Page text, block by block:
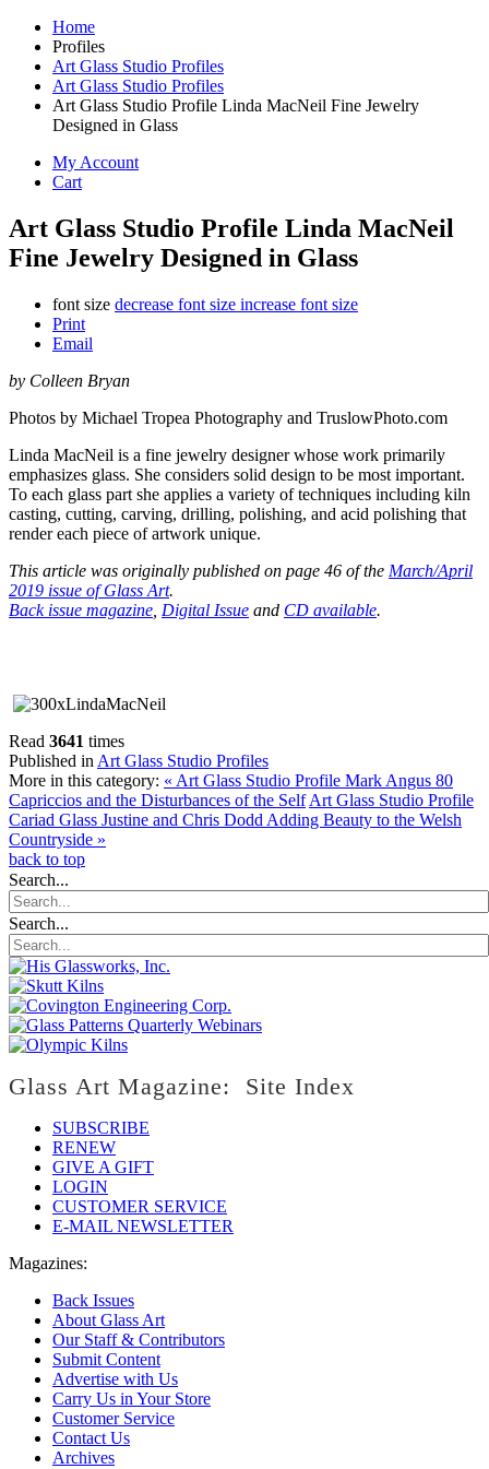
Home
Profiles
Art Glass Studio Profiles
Art Glass Studio Profiles
Art Glass Studio Profile Linda MacNeil Fine Jewelry
Designed in Glass
My Account
Cart
Art Glass Studio Profile Linda MacNeil
Fine Jewelry Designed in Glass
font size decrease font size increase font size
Print
Email
by Colleen Bryan
Photos by Michael Tropea Photography and TruslowPhoto.com
Linda MacNeil is a fine jewelry designer whose work primarily
emphasizes glass. She considers solid design to be most important.
To each glass part she applies a variety of techniques including kiln
casting, cutting, carving, drilling, polishing, and acid polishing that
render each piece of artwork unique.
This article was originally published on page 46 of the March/April
2019 issue of Glass Art.
Back issue magazine Digital Issue and CD available.
Read 3641 times
Published in Art Glass Studio Profiles
More in this category: « Art Glass Studio Profile Mark Angus 80
Capriccios and the Disturbances of the Self Art Glass Studio Profile
Cariad Glass Justine and Chris Dodd Adding Beauty to the Welsh
Countryside »
back to top
Search...
Search...
Glass Art Magazine: Site Index
SUBSCRIBE
RENEW
GIVE A GIFT
LOGIN
CUSTOMER SERVICE
E-MAIL NEWSLETTER
Magazines:
Back Issues
About Glass Art
Our Staff & Contributors
Submit Content
Advertise with Us
Carry Us in Your Store
Customer Service
Contact Us
Archives